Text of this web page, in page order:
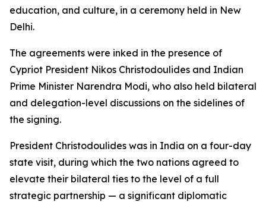
education, and culture, in a ceremony held in New
Delhi.
The agreements were inked in the presence of
Cypriot President Nikos Christodoulides and Indian
Prime Minister Narendra Modi, who also held bilateral
and delegation-level discussions on the sidelines of
the signing.
President Christodoulides was in India on a four-day
state visit, during which the two nations agreed to
elevate their bilateral ties to the level of a full
strategic partnership — a significant diplomatic